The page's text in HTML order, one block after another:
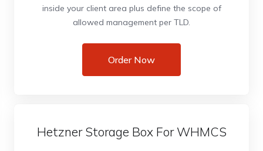
inside your client area plus define the scope of
allowed management per TLD.
Order Now
Hetzner Storage Box For WHMCS